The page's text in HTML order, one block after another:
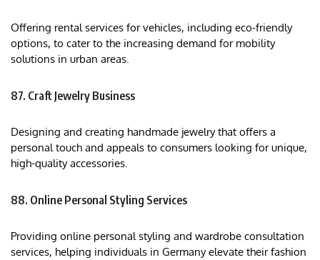
Offering rental services for vehicles, including eco-friendly
options, to cater to the increasing demand for mobility
solutions in urban areas.
87. Craft Jewelry Business
Designing and creating handmade jewelry that offers a
personal touch and appeals to consumers looking for unique,
high-quality accessories.
88. Online Personal Styling Services
Providing online personal styling and wardrobe consultation
services, helping individuals in Germany elevate their fashion